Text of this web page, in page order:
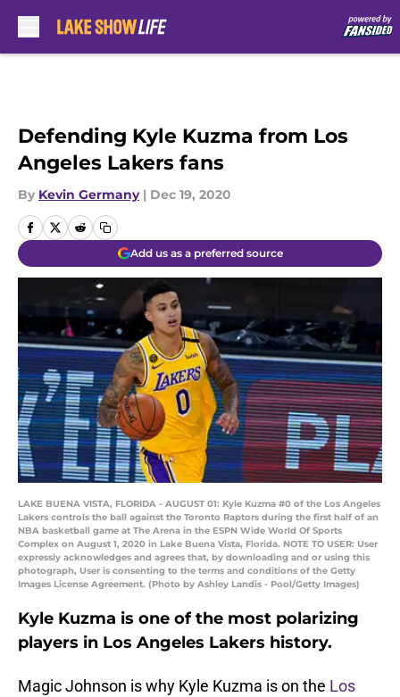
Defending Kyle Kuzma from Los
Angeles Lakers fans
By Kevin Germany | Dec 19, 2020
Add us as a preferred source
LAKE BUENA VISTA, FLORIDA - AUGUST 01: Kyle Kuzma #0 of the Los Angeles
Lakers controls the ball against the Toronto Raptors during the first half of an
NBA basketball game at The Arena in the ESPN Wide World Of Sports
Complex on August 1, 2020 in Lake Buena Vista, Florida. NOTE TO USER: User
expressly acknowledges and agrees that, by downloading and or using this
photograph, User is consenting to the terms and conditions of the Getty
Images License Agreement. (Photo by Ashley Landis - Pool/Getty Images)
Kyle Kuzma is one of the most polarizing
players in Los Angeles Lakers history.
Magic Johnson is why Kyle Kuzma is on the Los